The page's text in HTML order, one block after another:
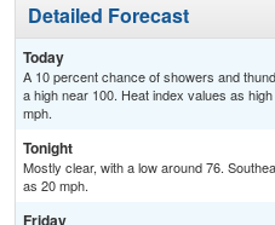
Detailed Forecast
Today
A 10 percent chance of showers and
a high near 100. Heat index values as
mph.
Tonight
Mostly clear, with a low around 76.
as 20 mph.